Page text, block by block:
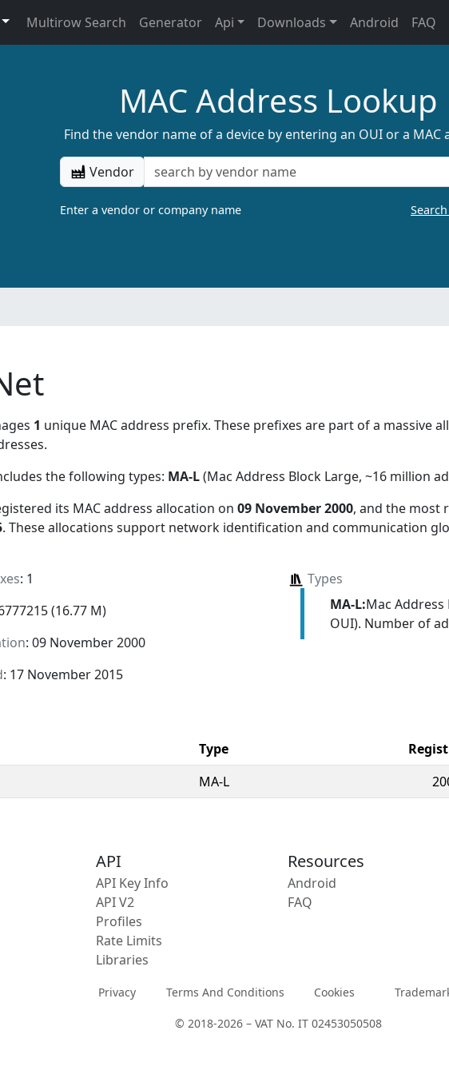
Multirow Search Generator Api Downloads Android FAQ
MAC Address Lookup
Find the vendor name of a device by entering an OUI or a MAC
Vendor
Enter a vendor or company name
1 unique MAC address prefix. These prefixes are part of a massive
the following types: MA-L(Mac Address Block Large, ~16 million
its MAC address allocation on 09 November 2000, and the most
. These allocations support network identification and communication
: 1
(16.77 M)
: 09 November 2000
: 17 November 2015
Types
MA-L:Mac
OUI). Number of
Type
MA-L
API
API Key Info
API V2
Profiles
Rate Limits
Libraries
Resources
Android
FAQ
Privacy Terms And Conditions Cookies
© 2018-2026 – VAT No. IT 02453050508